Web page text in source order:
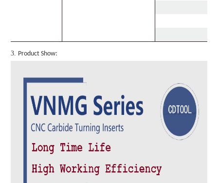
3. Product Show: